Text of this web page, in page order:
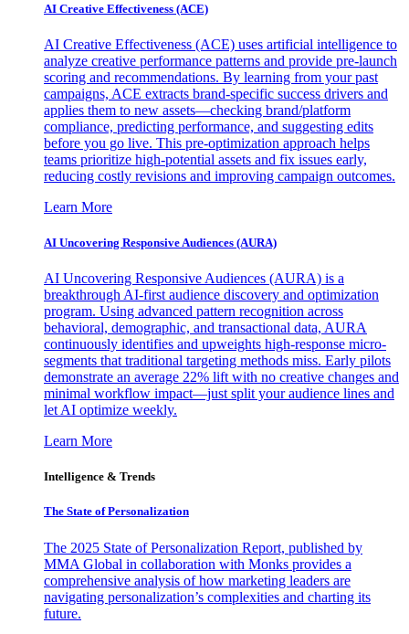
AI Creative Effectiveness (ACE)
AI Creative Effectiveness (ACE) uses artificial intelligence to
analyze creative performance patterns and provide pre-launch
scoring and recommendations. By learning from your past
campaigns, ACE extracts brand-specific success drivers and
applies them to new assets—checking brand/platform
compliance, predicting performance, and suggesting edits
before you go live. This pre-optimization approach helps
teams prioritize high-potential assets and fix issues early,
reducing costly revisions and improving campaign outcomes.
Learn More
AI Uncovering Responsive Audiences (AURA)
AI Uncovering Responsive Audiences (AURA) is a
breakthrough AI-first audience discovery and optimization
program. Using advanced pattern recognition across
behavioral, demographic, and transactional data, AURA
continuously identifies and upweights high-response micro-
segments that traditional targeting methods miss. Early pilots
demonstrate an average 22% lift with no creative changes and
minimal workflow impact—just split your audience lines and
let AI optimize weekly.
Learn More
Intelligence & Trends
The State of Personalization
The 2025 State of Personalization Report, published by
MMA Global in collaboration with Monks provides a
comprehensive analysis of how marketing leaders are
navigating personalization’s complexities and charting its
future.